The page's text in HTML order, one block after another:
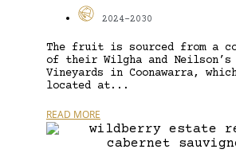
2024-2030
The fruit is sourced from a
of their Wilgha and Neilson’s
Vineyards in Coonawarra,
located at...
READ MORE